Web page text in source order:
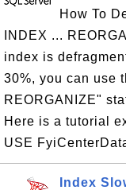
How To
INDEX ...
index is
30%, you can use
REORGANIZE"
Here is a tutorial
USE
Index